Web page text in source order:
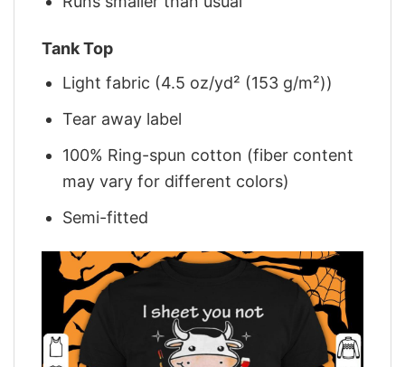
Tank Top
Light fabric (4.5 oz/yd² (153 g/m²))
Tear away label
100% Ring-spun cotton (fiber content
may vary for different colors)
Semi-fitted